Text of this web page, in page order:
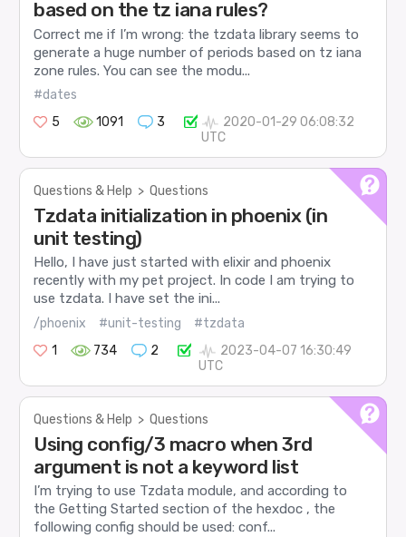
based on the tz iana rules?
Correct me if I’m wrong: the tzdata library seems to
generate a huge number of periods based on tz iana
zone rules. You can see the modu...
#dates
5
1091 3
2020-01-29 06:08:32
UTC
Questions & Help > Questions
Tzdata initialization in phoenix (in
unit testing)
Hello, I have just started with elixir and phoenix
recently with my pet project. In code I am trying to
use tzdata. I have set the ini...
/phoenix #unit-testing
#tzdata
1
734 2
2023-04-07 16:30:49
UTC
Questions & Help > Questions
Using config/3 macro when 3rd
argument is not a keyword list
I’m trying to use Tzdata module, and according to
the Getting Started section of the hexdoc , the
following config should be used: conf...